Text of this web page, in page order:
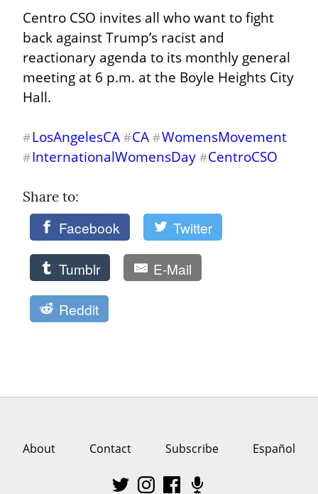
Centro CSO invites all who want to fight
back against Trump’s racist and
reactionary agenda to its monthly general
meeting at 6 p.m. at the Boyle Heights City
Hall.
#LosAngelesCA #CA #WomensMovement
#InternationalWomensDay #CentroCSO
Share to:
Facebook Twitter
Tumblr E-Mail
Reddit
About Contact Subscribe Español